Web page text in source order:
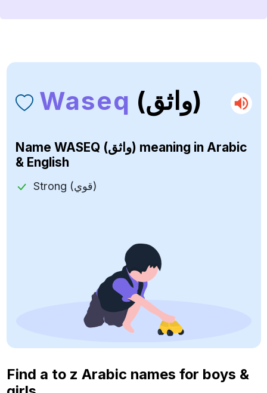
Waseq (واثق)
Name WASEQ (واثق) meaning in Arabic
& English
Strong (قوي)
Find a to z Arabic names for boys &